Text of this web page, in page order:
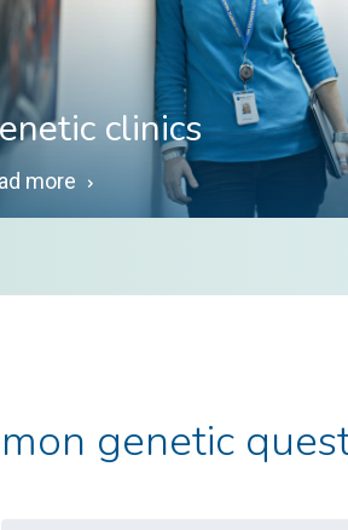
clinics
more
genetic